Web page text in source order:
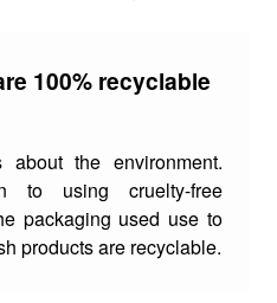
100% recyclable
about the environment.
to using cruelty-free
packaging used use to
products are recyclable.